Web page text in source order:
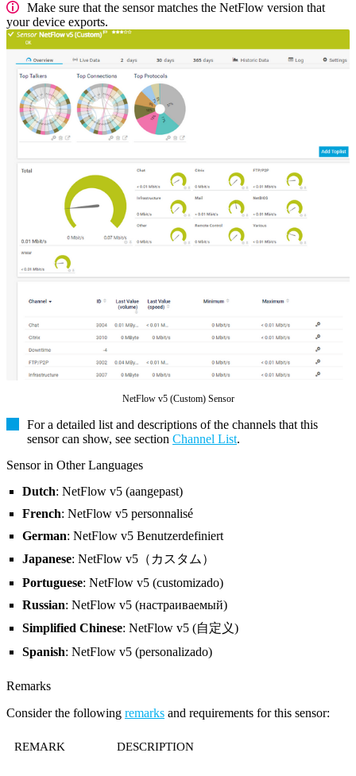
Make sure that the sensor matches the NetFlow version that
your device exports.
NetFlow v5 (Custom) Sensor
For a detailed list and descriptions of the channels that this
sensor can show, see section Channel List.
Sensor in Other Languages
Dutch: NetFlow v5 (aangepast)
French: NetFlow v5 personnalisé
German: NetFlow v5 Benutzerdefiniert
Japanese: NetFlow v5（カスタム）
Portuguese: NetFlow v5 (customizado)
Russian: NetFlow v5 (настраиваемый)
Simplified Chinese: NetFlow v5 (自定义)
Spanish: NetFlow v5 (personalizado)
Remarks
Consider the following remarks and requirements for this sensor:
REMARK DESCRIPTION